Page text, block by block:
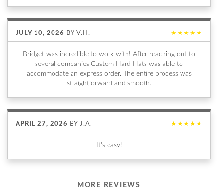
JULY 10, 2026 BY V.H. ★★★★★
Bridget was incredible to work with! After reaching out to
several companies Custom Hard Hats was able to
accommodate an express order. The entire process was
straightforward and smooth.
APRIL 27, 2026 BY J.A. ★★★★★
It's easy!
MORE REVIEWS